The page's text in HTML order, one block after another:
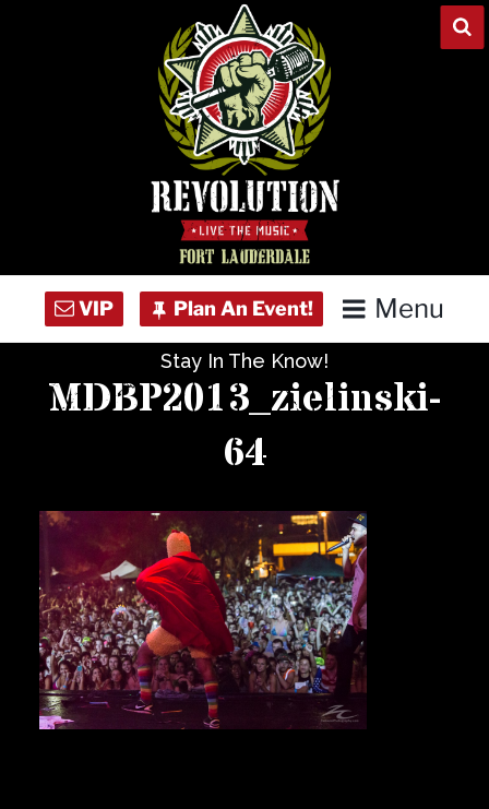
Menu
Venue Info
Contact
Careers
Stay In The Know!
MDBP2013_zielinski-
64